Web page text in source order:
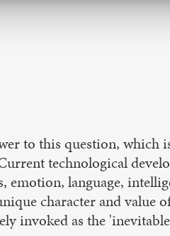
to this question, which
technological
emotion, language,
character and value
invoked as the